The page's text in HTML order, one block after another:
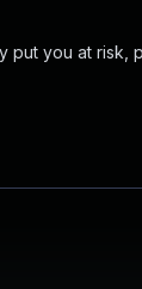
you at risk,